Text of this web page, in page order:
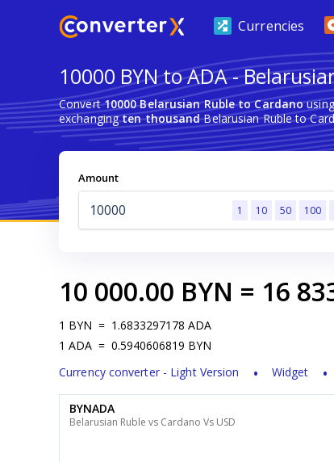
Currencies
10000 BYN to ADA -
Convert10000 Belarusian Ruble to Cardano
exchangingten thousandBelarusian Ruble to
Amount
1 10 50 100
10 000.00 BYN = 16
1 BYN = 1.6833297178 ADA
1 ADA = 0.5940606819 BYN
Currency converter - Light Version
Widget
BYNADA
Belarusian Ruble vs Cardano Vs USD